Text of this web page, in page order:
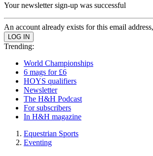
Your newsletter sign-up was successful
An account already exists for this email
Trending:
World Championships
6 mags for £6
HOYS qualifiers
Newsletter
The H&H Podcast
For subscribers
In H&H magazine
Equestrian Sports
Eventing